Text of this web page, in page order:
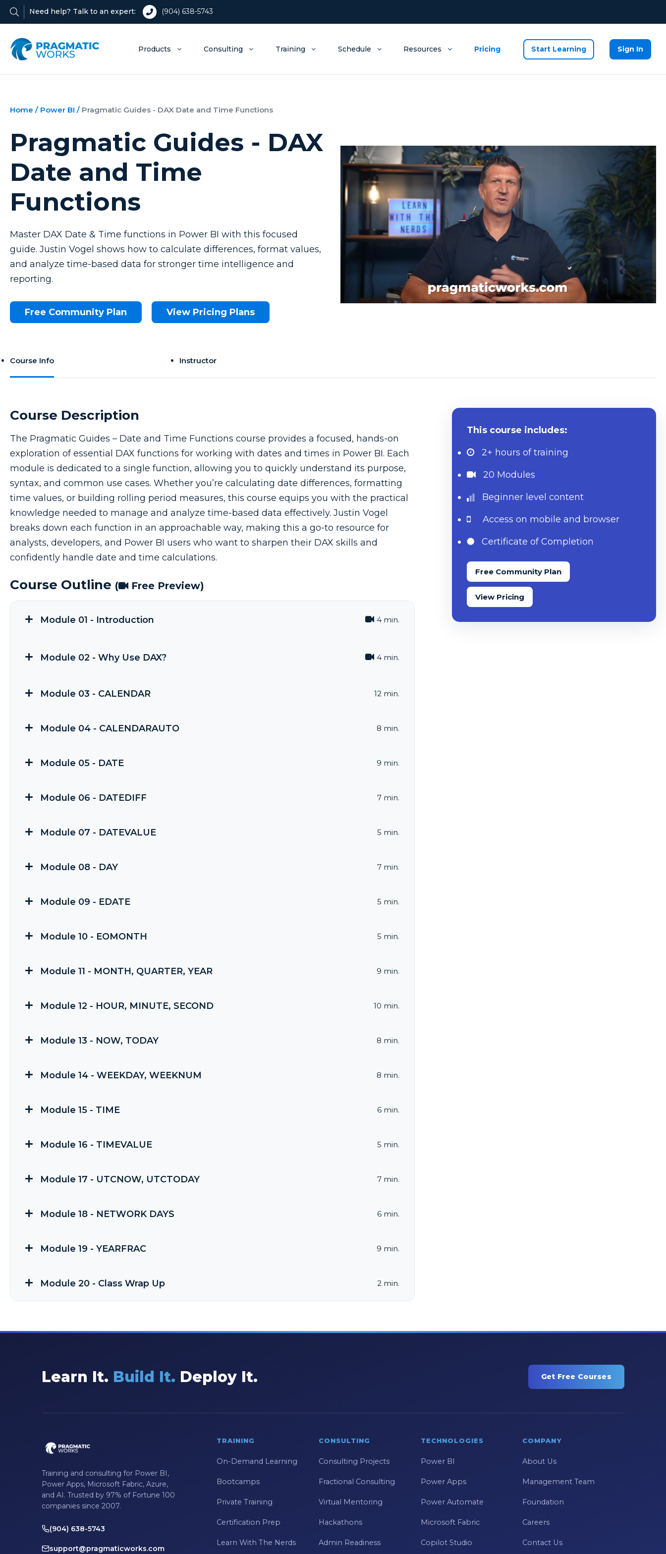
Need help? Talk to an expert: (904) 638-5743
Products Consulting Training Schedule Resources Pricing Start Learning Sign In
Home / Power BI / Pragmatic Guides - DAX Date and Time Functions
Pragmatic Guides - DAX
Date and Time
Functions
Master DAX Date & Time functions in Power BI with this focused
guide. Justin Vogel shows how to calculate differences, format values,
and analyze time-based data for stronger time intelligence and
reporting.
Free Community Plan View Pricing Plans
Course Info Instructor
Course Description
The Pragmatic Guides – Date and Time Functions course provides a focused, hands-on
exploration of essential DAX functions for working with dates and times in Power BI. Each
module is dedicated to a single function, allowing you to quickly understand its purpose,
syntax, and common use cases. Whether you’re calculating date differences, formatting
time values, or building rolling period measures, this course equips you with the practical
knowledge needed to manage and analyze time-based data effectively. Justin Vogel
breaks down each function in an approachable way, making this a go-to resource for
analysts, developers, and Power BI users who want to sharpen their DAX skills and
confidently handle date and time calculations.
Course Outline ( Free Preview)
Module 01 - Introduction 4 min.
Module 02 - Why Use DAX? 4 min.
Module 03 - CALENDAR 12 min.
Module 04 - CALENDARAUTO 8 min.
Module 05 - DATE 9 min.
Module 06 - DATEDIFF 7 min.
Module 07 - DATEVALUE 5 min.
Module 08 - DAY 7 min.
Module 09 - EDATE 5 min.
Module 10 - EOMONTH 5 min.
Module 11 - MONTH, QUARTER, YEAR 9 min.
Module 12 - HOUR, MINUTE, SECOND 10 min.
Module 13 - NOW, TODAY 8 min.
Module 14 - WEEKDAY, WEEKNUM 8 min.
Module 15 - TIME 6 min.
Module 16 - TIMEVALUE 5 min.
Module 17 - UTCNOW, UTCTODAY 7 min.
Module 18 - NETWORK DAYS 6 min.
Module 19 - YEARFRAC 9 min.
Module 20 - Class Wrap Up 2 min.
This course includes:
2+ hours of training
20 Modules
Beginner level content
Access on mobile and browser
Certificate of Completion
Free Community Plan
View Pricing
Learn It. Build It. Deploy It. Get Free Courses
Training and consulting for Power BI,
Power Apps, Microsoft Fabric, Azure,
and AI. Trusted by 97% of Fortune 100
companies since 2007.
(904) 638-5743
support@pragmaticworks.com
TRAINING
On-Demand Learning
Bootcamps
Private Training
Certification Prep
Learn With The Nerds
CONSULTING
Consulting Projects
Fractional Consulting
Virtual Mentoring
Hackathons
Admin Readiness
TECHNOLOGIES
Power BI
Power Apps
Power Automate
Microsoft Fabric
Copilot Studio
COMPANY
About Us
Management Team
Foundation
Careers
Contact Us